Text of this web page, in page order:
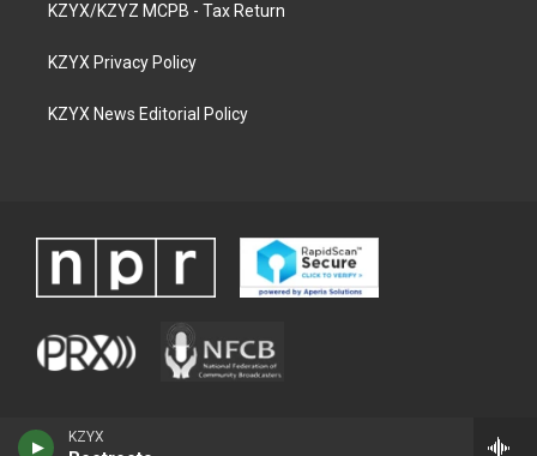
KZYX
KZYX/KZYZ MCPB - Tax Return
KZYX Privacy Policy
KZYX News Editorial Policy